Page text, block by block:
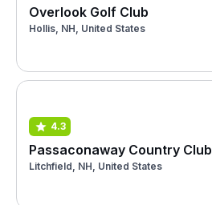
Overlook Golf Club
Hollis, NH, United States
4.3
Passaconaway Country Club
Litchfield, NH, United States